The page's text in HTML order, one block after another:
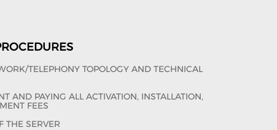
TELEPHONY TOPOLOGY AND TECHNICAL
AND PAYING ALL ACTIVATION, INSTALLATION,
FEES
THE SERVER